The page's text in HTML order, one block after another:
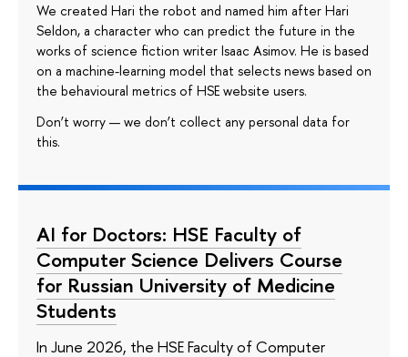
We created Hari the robot and named him after Hari
Seldon, a character who can predict the future in the
works of science fiction writer Isaac Asimov. He is based
on a machine-learning model that selects news based on
the behavioural metrics of HSE website users.
Don’t worry — we don’t collect any personal data for
this.
AI for Doctors: HSE Faculty of
Computer Science Delivers Course
for Russian University of Medicine
Students
In June 2026, the HSE Faculty of Computer